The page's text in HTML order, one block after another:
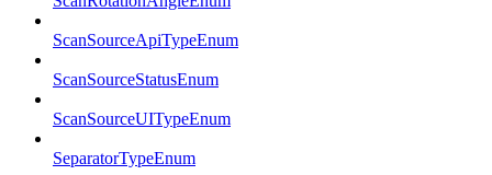
ScanSourceApiTypeEnum
ScanSourceStatusEnum
ScanSourceUITypeEnum
SeparatorTypeEnum